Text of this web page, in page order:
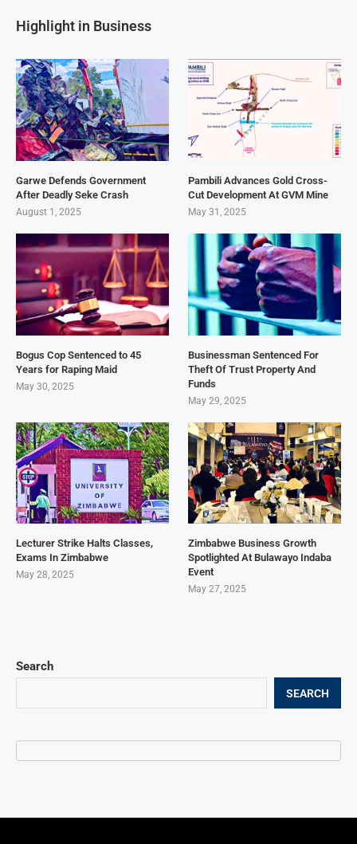
Search
SEARCH
Highlight in Business
Garwe Defends Government
After Deadly Seke Crash
August 1, 2025
Pambili Advances Gold Cross-
Cut Development At GVM Mine
May 31, 2025
Bogus Cop Sentenced to 45
Years for Raping Maid
May 30, 2025
Businessman Sentenced For
Theft Of Trust Property And
Funds
May 29, 2025
Lecturer Strike Halts Classes,
Exams In Zimbabwe
May 28, 2025
Zimbabwe Business Growth
Spotlighted At Bulawayo Indaba
Event
May 27, 2025